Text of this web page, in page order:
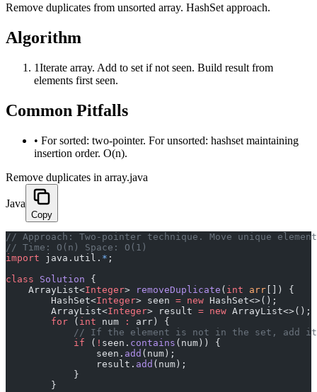
Remove duplicates from unsorted array. HashSet approach.
Algorithm
1Iterate array. Add to set if not seen. Build result from
elements first seen.
Common Pitfalls
• For sorted: two-pointer. For unsorted: hashset maintaining
insertion order. O(n).
Remove duplicates in array.java
Java
Copy
﻿// Approach: Two-pointer technique. Move unique
// Time: O(n) Space: O(1)
import java.util. * ;
class Solution {
    ArrayList<
Integer> removeDuplicate ( int arr []) {
        HashSet<
Integer> seen = new HashSet<>();
        ArrayList<
Integer> result = new ArrayList<>();
        for
( int num :
arr) {
// If the element is not in the set, add
            if
( ! seen. contains (num)) {
                seen.
add (num);
                result.
add (num);
            }
        }